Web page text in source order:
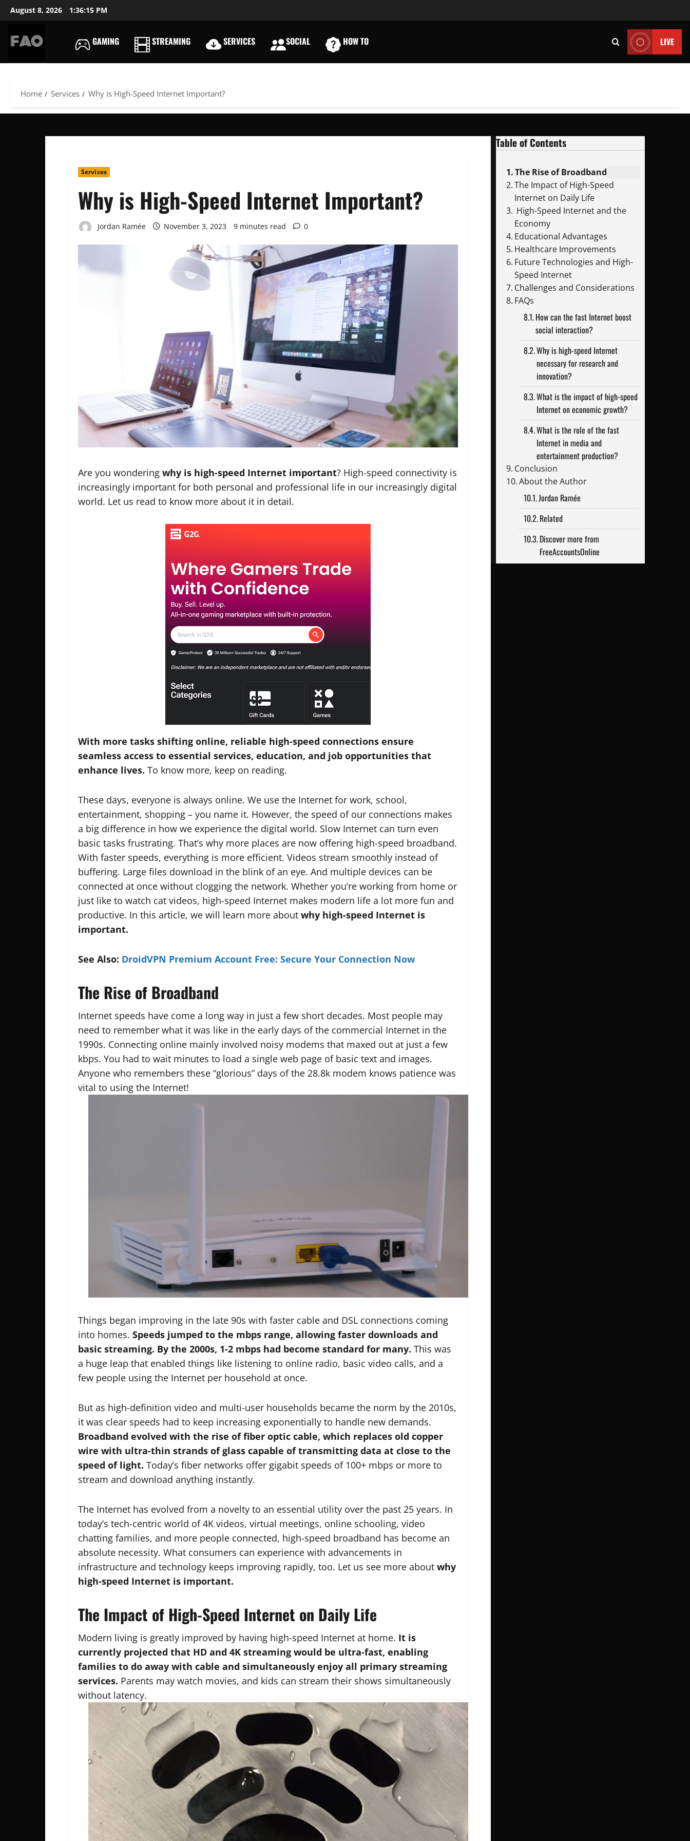
SkipAugust 8, 2026 1:36:16 PM
FREE
USERNAMES
GAMING STREAMING SERVICES SOCIAL HOW TO LIVE
Home Services Why is High-Speed Internet Important?
Services
Why is High-Speed Internet Important?
Jordan Ramée November 3, 2023 9 minutes read 0
Are you wondering why is high-speed Internet important? High-speed connectivity is
increasingly important for both personal and professional life in our increasingly digital
world. Let us read to know more about it in detail.
With more tasks shifting online, reliable high-speed connections ensure
seamless access to essential services, education, and job opportunities that
enhance lives. To know more, keep on reading.
These days, everyone is always online. We use the Internet for work, school,
entertainment, shopping – you name it. However, the speed of our connections makes
a big difference in how we experience the digital world. Slow Internet can turn even
basic tasks frustrating. That’s why more places are now offering high-speed broadband.
With faster speeds, everything is more efficient. Videos stream smoothly instead of
buffering. Large files download in the blink of an eye. And multiple devices can be
connected at once without clogging the network. Whether you’re working from home or
just like to watch cat videos, high-speed Internet makes modern life a lot more fun and
productive. In this article, we will learn more about why high-speed Internet is
important.
See Also: DroidVPN Premium Account Free: Secure Your Connection Now
The Rise of Broadband
Internet speeds have come a long way in just a few short decades. Most people may
need to remember what it was like in the early days of the commercial Internet in the
1990s. Connecting online mainly involved noisy modems that maxed out at just a few
kbps. You had to wait minutes to load a single web page of basic text and images.
Anyone who remembers these “glorious” days of the 28.8k modem knows patience was
vital to using the Internet!
Things began improving in the late 90s with faster cable and DSL connections coming
into homes. Speeds jumped to the mbps range, allowing faster downloads and
basic streaming. By the 2000s, 1-2 mbps had become standard for many. This was
a huge leap that enabled things like listening to online radio, basic video calls, and a
few people using the Internet per household at once.
But as high-definition video and multi-user households became the norm by the 2010s,
it was clear speeds had to keep increasing exponentially to handle new demands.
Broadband evolved with the rise of fiber optic cable, which replaces old copper
wire with ultra-thin strands of glass capable of transmitting data at close to the
speed of light. Today’s fiber networks offer gigabit speeds of 100+ mbps or more to
stream and download anything instantly.
The Internet has evolved from a novelty to an essential utility over the past 25 years. In
today’s tech-centric world of 4K videos, virtual meetings, online schooling, video
chatting families, and more people connected, high-speed broadband has become an
absolute necessity. What consumers can experience with advancements in
infrastructure and technology keeps improving rapidly, too. Let us see more about why
high-speed Internet is important.
The Impact of High-Speed Internet on Daily Life
Modern living is greatly improved by having high-speed Internet at home. It is
currently projected that HD and 4K streaming would be ultra-fast, enabling
families to do away with cable and simultaneously enjoy all primary streaming
services. Parents may watch movies, and kids can stream their shows simultaneously
without latency.
Table of Contents
The Rise of Broadband
The Impact of High-Speed
Internet on Daily Life
High-Speed Internet and the
Economy
Educational Advantages
Healthcare Improvements
Future Technologies and High-
Speed Internet
Challenges and Considerations
FAQs
How can the fast Internet boost
social interaction?
Why is high-speed Internet
necessary for research and
innovation?
What is the impact of high-speed
Internet on economic growth?
What is the role of the fast
Internet in media and
entertainment production?
Conclusion
About the Author
Jordan Ramée
Related
Discover more from
FreeAccountsOnline